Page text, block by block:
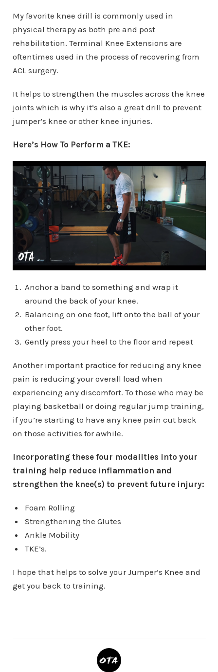
My favorite knee drill is commonly used in
physical therapy as both pre and post
rehabilitation. Terminal Knee Extensions are
oftentimes used in the process of recovering from
ACL surgery.
It helps to strengthen the muscles across the knee
joints which is why it’s also a great drill to prevent
jumper’s knee or other knee injuries.
Here’s How To Perform a TKE:
Anchor a band to something and wrap it
around the back of your knee.
Balancing on one foot, lift onto the ball of your
other foot.
Gently press your heel to the floor and repeat
Another important practice for reducing any knee
pain is reducing your overall load when
experiencing any discomfort. To those who may be
playing basketball or doing regular jump training,
if you’re starting to have any knee pain cut back
on those activities for awhile.
Incorporating these four modalities into your
training help reduce inflammation and
strengthen the knee(s) to prevent future injury:
Foam Rolling
Strengthening the Glutes
Ankle Mobility
TKE’s.
I hope that helps to solve your Jumper’s Knee and
get you back to training.